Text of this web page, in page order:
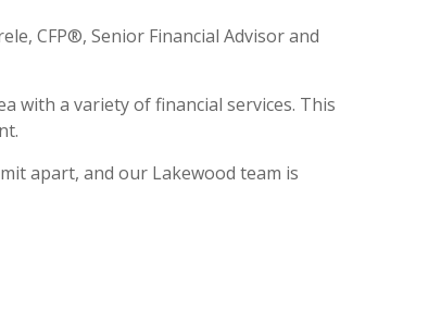
, CFP®, Senior Financial Advisor and
with a variety of financial services. This
apart, and our Lakewood team is